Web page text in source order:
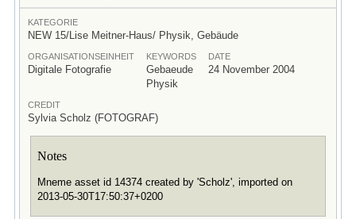
KATEGORIE
NEW 15/Lise Meitner-Haus/ Physik, Gebäude
ORGANISATIONSEINHEIT
Digitale Fotografie
KEYWORDS
Gebaeude
Physik
DATE
24 November 2004
CREDIT
Sylvia Scholz (FOTOGRAF)
Notes
Mneme asset id 14374 created by 'Scholz', imported on
2013-05-30T17:50:37+0200